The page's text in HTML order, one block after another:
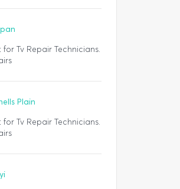
for Tv Repair Technicians.
Plain
for Tv Repair Technicians.